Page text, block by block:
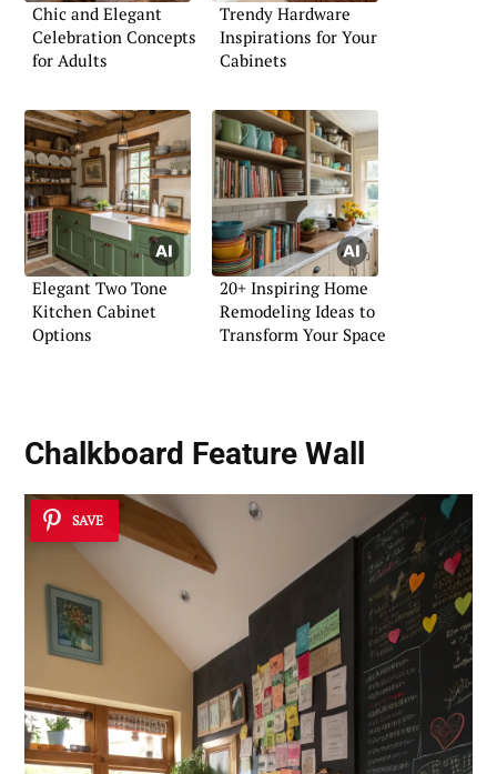
Chic and Elegant
Celebration Concepts
for Adults
Trendy Hardware
Inspirations for Your
Cabinets
Elegant Two Tone
Kitchen Cabinet
Options
20+ Inspiring Home
Remodeling Ideas to
Transform Your Space
Chalkboard Feature Wall
SAVE